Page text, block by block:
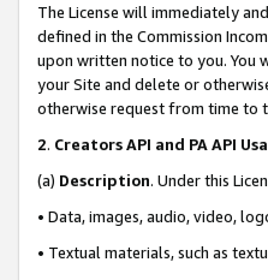
The License will immediately
defined in the Commission
upon written notice to you. You
your Site and delete or
otherwise request from time to
2. Creators API and PA API
(a) Description. Under this
• Data, images, audio, video,
• Textual materials, such as